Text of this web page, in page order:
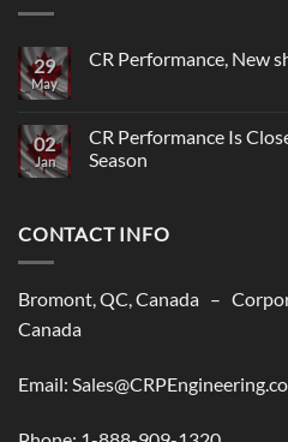
29
May
CR Performance, New
CR
Performance,
New
02
Jan
CR Performance Is
Season
CR
Performance
till
The
CONTACT INFO
Bromont, QC, Canada –
Canada
Email: